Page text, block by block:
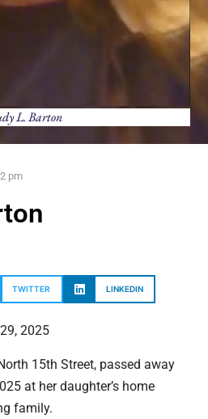
L. Barton
pm
TWITTER LINKEDIN
2025
15th Street, passed away
at her daughter’s home
family.